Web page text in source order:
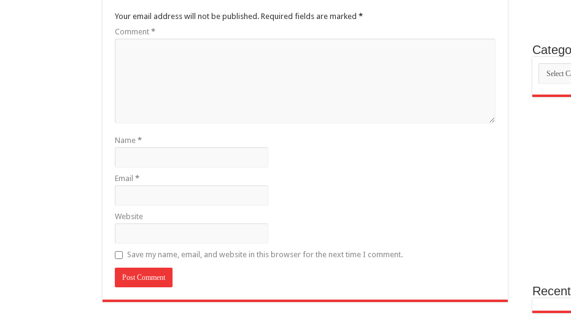
Your email address will not be published. Required fields are marked *
Comment *
Name *
Email *
Website
Save my name, email, and website in this browser for the next time I comment.